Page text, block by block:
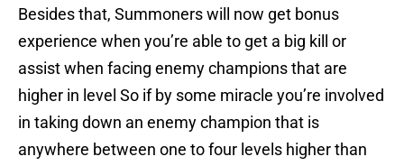
Besides that, Summoners will now get bonus
experience when you’re able to get a big kill or
assist when facing enemy champions that are
higher in level So if by some miracle you’re involved
in taking down an enemy champion that is
anywhere between one to four levels higher than